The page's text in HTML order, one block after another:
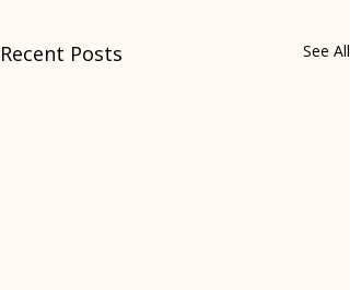
Recent Posts See All